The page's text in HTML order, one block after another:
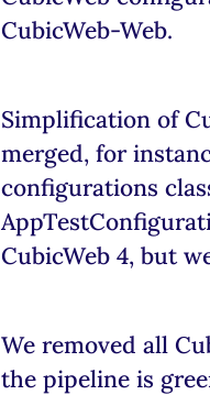
CubicWeb-Web.
Simplification of
merged, for
configurations
CubicWeb 4, but
We removed all
the pipeline is